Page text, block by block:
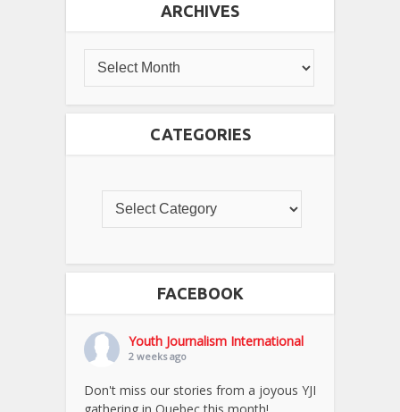
ARCHIVES
CATEGORIES
FACEBOOK
Youth Journalism International
2 weeks ago
Don't miss our stories from a joyous YJI